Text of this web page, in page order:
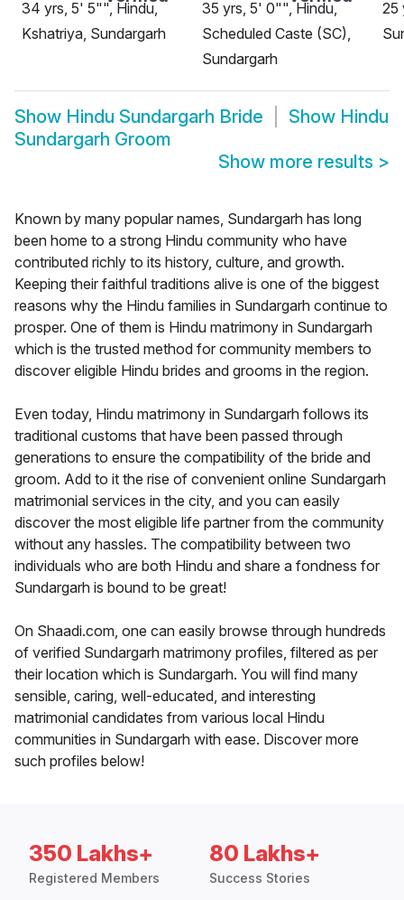
34 yrs, 5' 5"", Hindu,
Kshatriya, Sundargarh
35 yrs, 5' 0"", Hindu,
Scheduled Caste (SC),
Sundargarh
25
Show Hindu Sundargarh Bride Show Hindu
Sundargarh Groom
Show more results >
Known by many popular names, Sundargarh has long
been home to a strong Hindu community who have
contributed richly to its history, culture, and growth.
Keeping their faithful traditions alive is one of the biggest
reasons why the Hindu families in Sundargarh continue to
prosper. One of them is Hindu matrimony in Sundargarh
which is the trusted method for community members to
discover eligible Hindu brides and grooms in the region.
Even today, Hindu matrimony in Sundargarh follows its
traditional customs that have been passed through
generations to ensure the compatibility of the bride and
groom. Add to it the rise of convenient online Sundargarh
matrimonial services in the city, and you can easily
discover the most eligible life partner from the community
without any hassles. The compatibility between two
individuals who are both Hindu and share a fondness for
Sundargarh is bound to be great!
On Shaadi.com, one can easily browse through hundreds
of verified Sundargarh matrimony profiles, filtered as per
their location which is Sundargarh. You will find many
sensible, caring, well-educated, and interesting
matrimonial candidates from various local Hindu
communities in Sundargarh with ease. Discover more
such profiles below!
350 Lakhs+
Registered Members
80 Lakhs+
Success Stories